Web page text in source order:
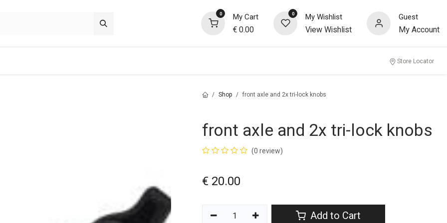
0 My Cart
€0.00
0 My Wishlist
View Wishlist
Guest
My Account
Store Locator
Shop front axle and 2x tri-lock knobs
front axle and 2x tri-lock knobs
(0 review)
€ 20.00
Add to Cart